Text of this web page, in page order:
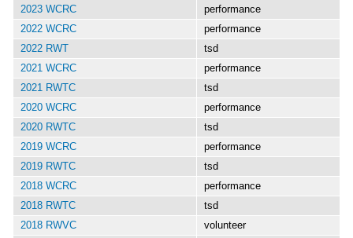
2023 WCRC
performance
2022 WCRC
performance
2022 RWT
tsd
2021 WCRC
performance
2021 RWTC
tsd
2020 WCRC
performance
2020 RWTC
tsd
2019 WCRC
performance
2019 RWTC
tsd
2018 WCRC
performance
2018 RWTC
tsd
2018 RWVC
volunteer